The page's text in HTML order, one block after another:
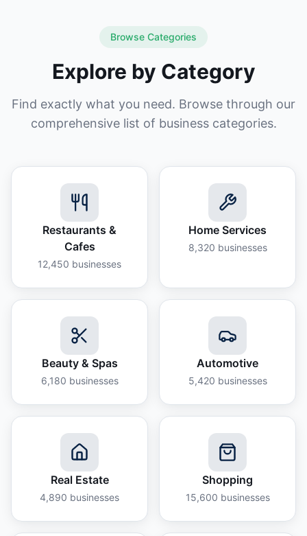
Browse Categories
Explore by Category
Find exactly what you need. Browse through our
comprehensive list of business categories.
Restaurants &
Cafes
12,450 businesses
Home Services
8,320 businesses
Beauty & Spas
6,180 businesses
Automotive
5,420 businesses
Real Estate
4,890 businesses
Shopping
15,600 businesses